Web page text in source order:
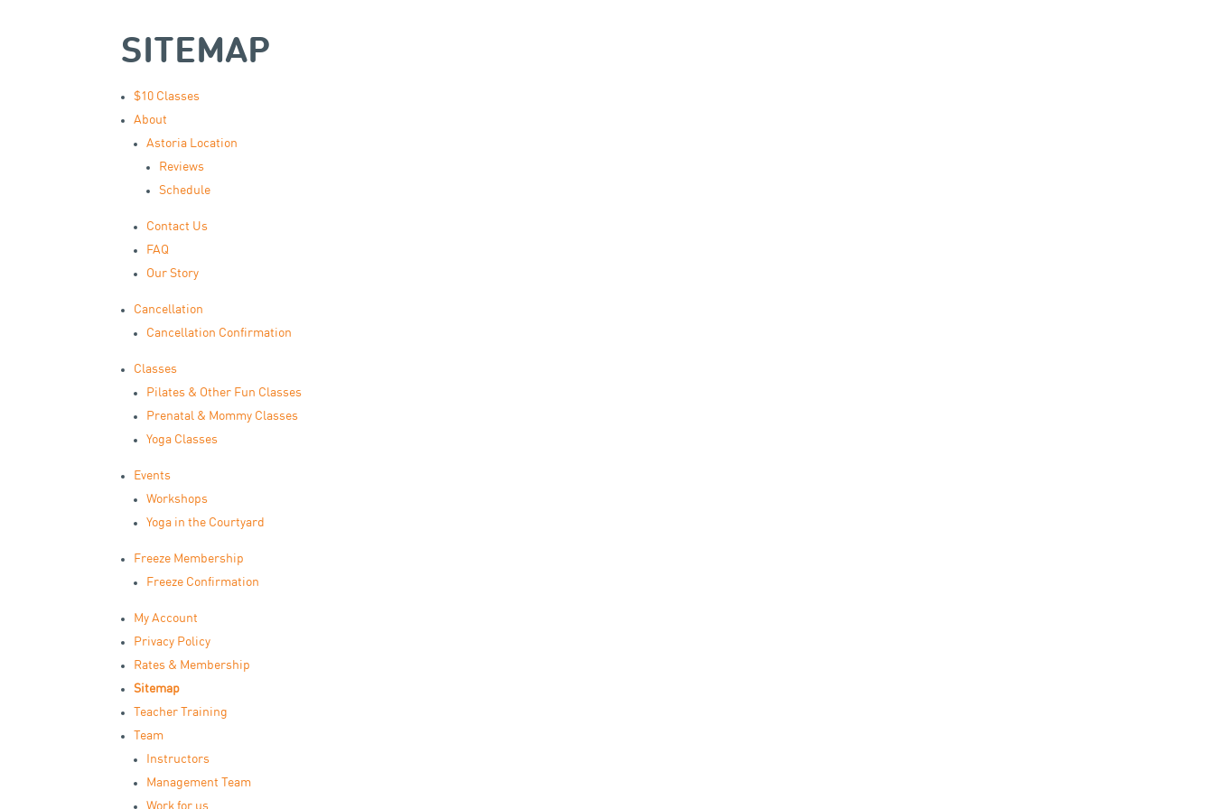
SITEMAP
$10 Classes
About
Astoria Location
Reviews
Schedule
Contact Us
FAQ
Our Story
Cancellation
Cancellation Confirmation
Classes
Pilates & Other Fun Classes
Prenatal & Mommy Classes
Yoga Classes
Events
Workshops
Yoga in the Courtyard
Freeze Membership
Freeze Confirmation
My Account
Privacy Policy
Rates & Membership
Sitemap
Teacher Training
Team
Instructors
Management Team